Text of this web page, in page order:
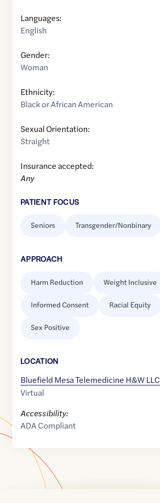
Languages:
English
Gender:
Woman
Ethnicity:
Black or African American
Sexual Orientation:
Straight
Insurance accepted:
Any
PATIENT FOCUS
Seniors Transgender/Nonbinary
APPROACH
Harm Reduction Weight Inclusive
Informed Consent Racial Equity
Sex Positive
LOCATION
Bluefield Mesa Telemedicine H&W LLC
Virtual
Accessibility:
ADA Compliant